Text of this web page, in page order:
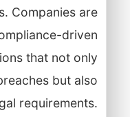
Companies are
driven
that not only
but also
requirements.